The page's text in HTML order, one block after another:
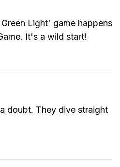
Light' game happens
It's a wild start!
doubt. They dive straight